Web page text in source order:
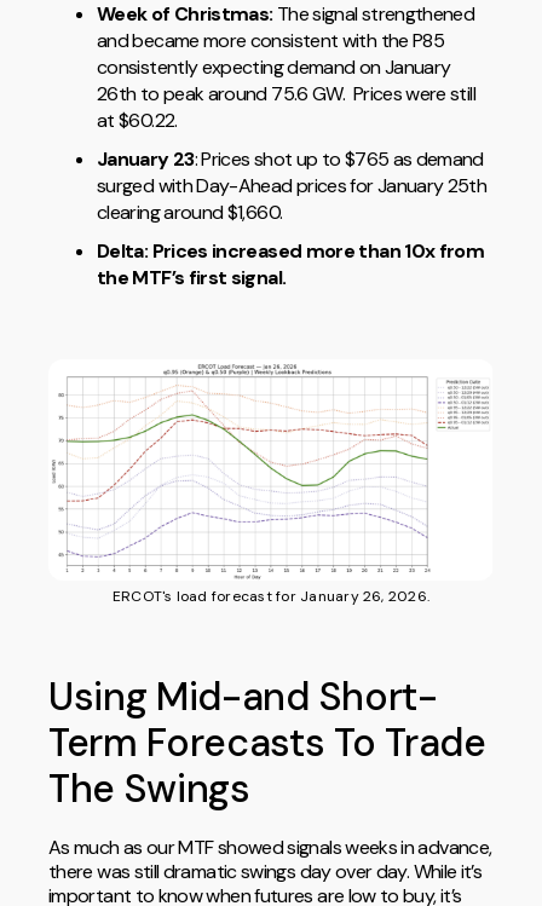
Week of Christmas: The signal strengthened
and became more consistent with the P85
consistently expecting demand on January
26th to peak around 75.6 GW. Prices were still
at $60.22.
January 23: Prices shot up to $765 as demand
surged with Day-Ahead prices for January 25th
clearing around $1,660.
Delta: Prices increased more than 10x from
the MTF’s first signal.
ERCOT's load forecast for January 26, 2026.
Using Mid-and Short-
Term Forecasts To Trade
The Swings
As much as our MTF showed signals weeks in advance,
there was still dramatic swings day over day. While it’s
important to know when futures are low to buy, it’s